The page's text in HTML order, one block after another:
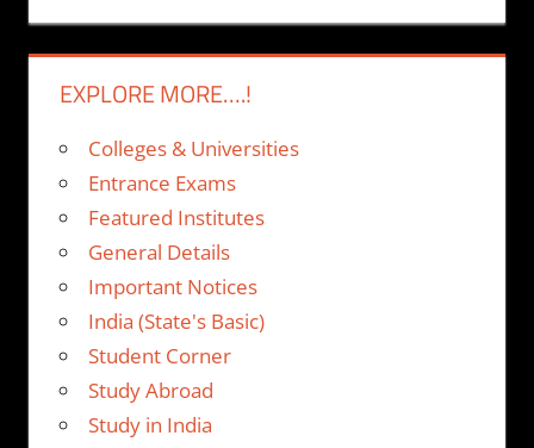
EXPLORE MORE….!
Colleges & Universities
Entrance Exams
Featured Institutes
General Details
Important Notices
India (State's Basic)
Student Corner
Study Abroad
Study in India